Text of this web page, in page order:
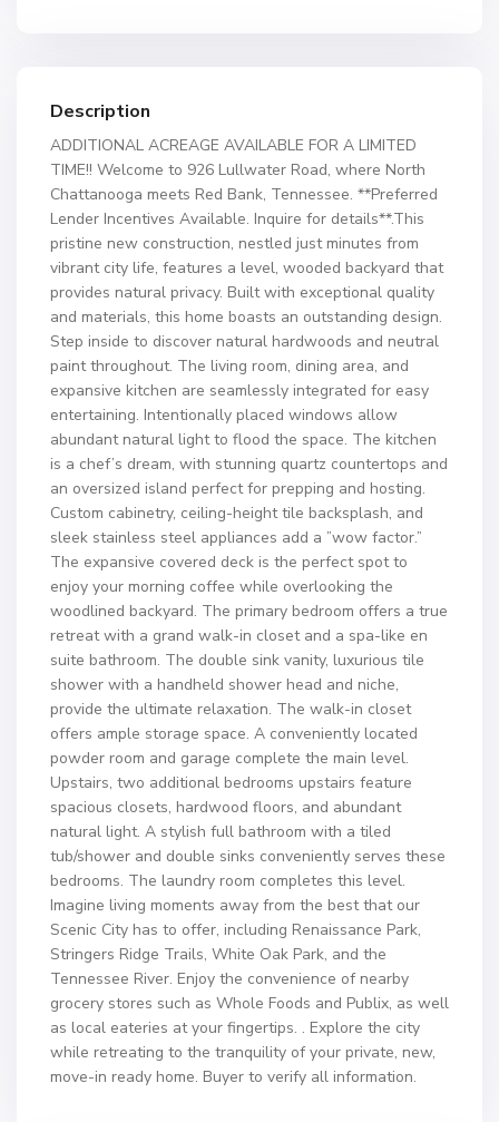
Description
ADDITIONAL ACREAGE AVAILABLE FOR A LIMITED
TIME!! Welcome to 926 Lullwater Road, where North
Chattanooga meets Red Bank, Tennessee. **Preferred
Lender Incentives Available. Inquire for details**.This
pristine new construction, nestled just minutes from
vibrant city life, features a level, wooded backyard that
provides natural privacy. Built with exceptional quality
and materials, this home boasts an outstanding design.
Step inside to discover natural hardwoods and neutral
paint throughout. The living room, dining area, and
expansive kitchen are seamlessly integrated for easy
entertaining. Intentionally placed windows allow
abundant natural light to flood the space. The kitchen
is a chef’s dream, with stunning quartz countertops and
an oversized island perfect for prepping and hosting.
Custom cabinetry, ceiling-height tile backsplash, and
sleek stainless steel appliances add a ”wow factor.”
The expansive covered deck is the perfect spot to
enjoy your morning coffee while overlooking the
woodlined backyard. The primary bedroom offers a true
retreat with a grand walk-in closet and a spa-like en
suite bathroom. The double sink vanity, luxurious tile
shower with a handheld shower head and niche,
provide the ultimate relaxation. The walk-in closet
offers ample storage space. A conveniently located
powder room and garage complete the main level.
Upstairs, two additional bedrooms upstairs feature
spacious closets, hardwood floors, and abundant
natural light. A stylish full bathroom with a tiled
tub/shower and double sinks conveniently serves these
bedrooms. The laundry room completes this level.
Imagine living moments away from the best that our
Scenic City has to offer, including Renaissance Park,
Stringers Ridge Trails, White Oak Park, and the
Tennessee River. Enjoy the convenience of nearby
grocery stores such as Whole Foods and Publix, as well
as local eateries at your fingertips. . Explore the city
while retreating to the tranquility of your private, new,
move-in ready home. Buyer to verify all information.